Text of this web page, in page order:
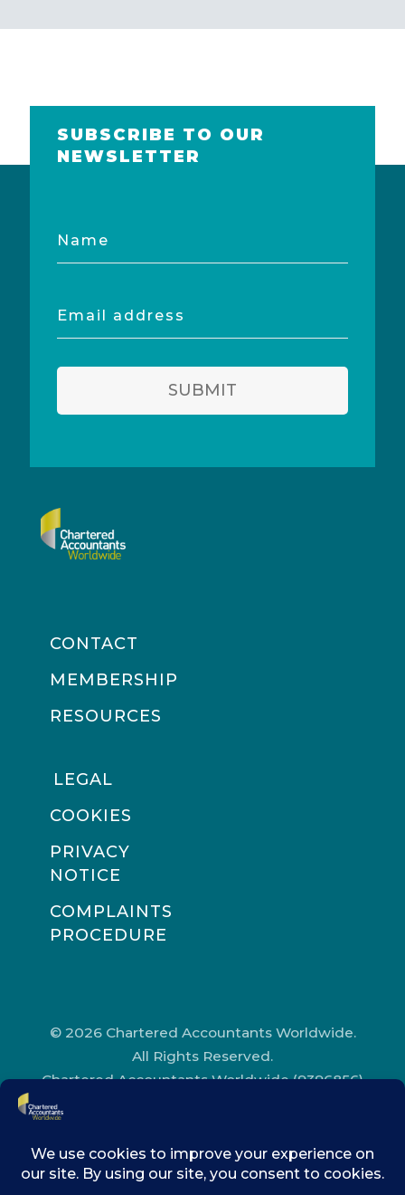
SUBSCRIBE TO OUR
NEWSLETTER
Name
Email
address
SUBMIT
CONTACT
MEMBERSHIP
RESOURCES
LEGAL
COOKIES
PRIVACY
NOTICE
COMPLAINTS
PROCEDURE
© 2026 Chartered Accountants Worldwide.
All Rights Reserved.
Chartered Accountants Worldwide (9396856)
Accountants’ Hall, One Moorgate Place,
London, EC2R 6EA.